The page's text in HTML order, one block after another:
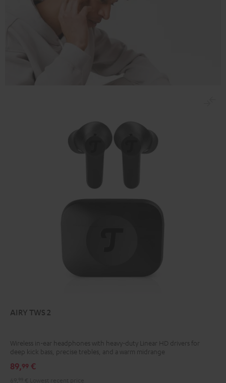
AIRY TWS 2
Wireless in-ear headphones with heavy-duty Linear HD drivers for
deep kick bass, precise trebles, and a warm midrange
89,99 €